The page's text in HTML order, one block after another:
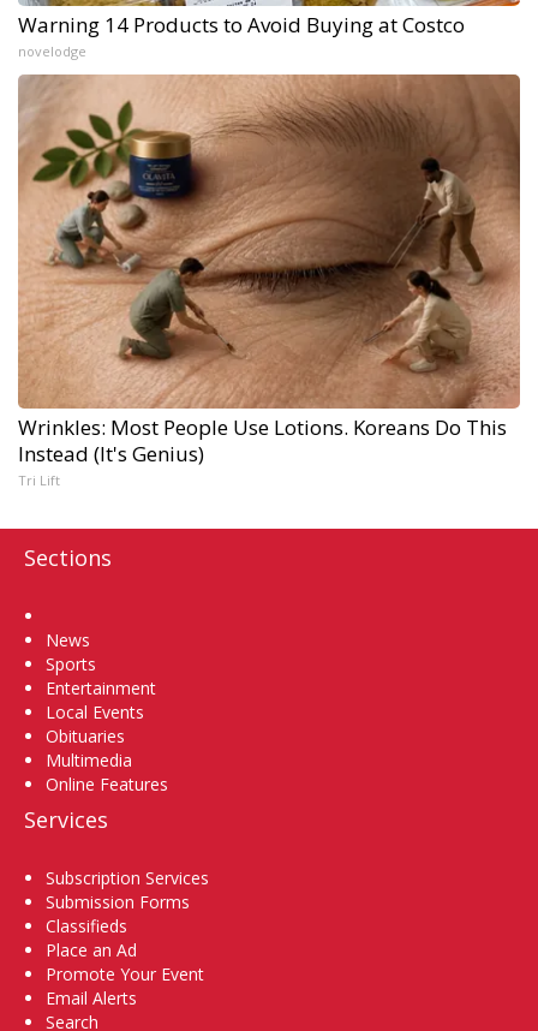
Warning 14 Products to Avoid Buying at Costco
novelodge
Wrinkles: Most People Use Lotions. Koreans Do This
Instead (It's Genius)
Tri Lift
Sections
News
Sports
Entertainment
Local Events
Obituaries
Multimedia
Online Features
Services
Subscription Services
Submission Forms
Classifieds
Place an Ad
Promote Your Event
Email Alerts
Search